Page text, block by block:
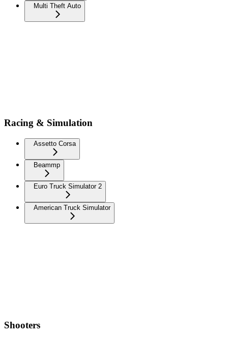
Multi Theft Auto
Racing & Simulation
Assetto Corsa
Beammp
Euro Truck Simulator 2
American Truck Simulator
Shooters